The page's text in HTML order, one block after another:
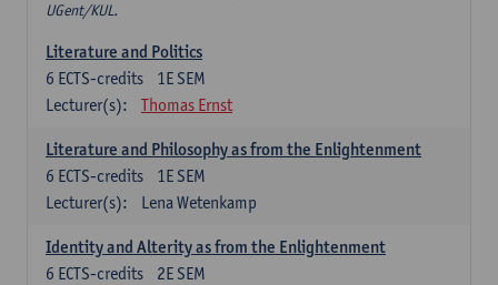
UGent/KUL.
Literature and Politics
1E SEM
6 ECTS-credits
Lecturer(s):
Thomas Ernst
Literature and Philosophy as from the Enlightenment
1E SEM
6 ECTS-credits
Lecturer(s):
Lena Wetenkamp
Identity and Alterity as from the Enlightenment
2E SEM
6 ECTS-credits